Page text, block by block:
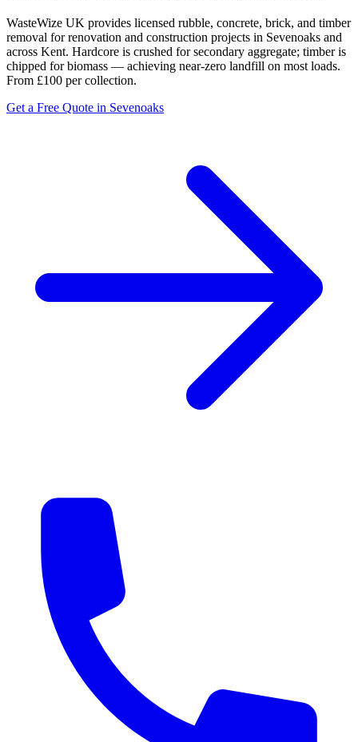
WasteWize UK provides licensed rubble, concrete, brick, and timber
removal for renovation and construction projects in Sevenoaks and
across Kent. Hardcore is crushed for secondary aggregate; timber is
chipped for biomass — achieving near-zero landfill on most loads.
From £100 per collection.
Get a Free Quote in Sevenoaks